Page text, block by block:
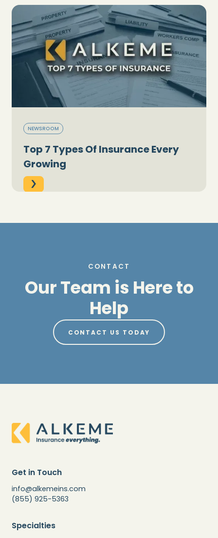
NEWSROOM
Top 7 Types Of Insurance Every
Growing
CONTACT
Our Team is Here to
Help
CONTACT US TODAY
Get in Touch
info@alkemeins.com
(855) 925-5363
Specialties